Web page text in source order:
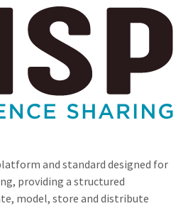
and standard designed for
providing a structured
model, store and distribute